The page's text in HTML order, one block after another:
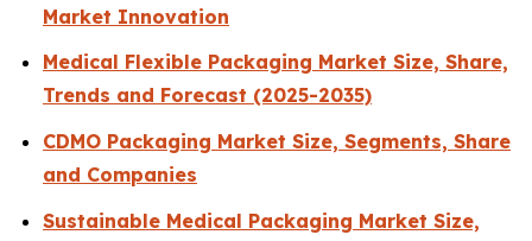
Market Innovation
Medical Flexible Packaging Market Size, Share,
Trends and Forecast (2025-2035)
CDMO Packaging Market Size, Segments, Share
and Companies
Sustainable Medical Packaging Market Size,